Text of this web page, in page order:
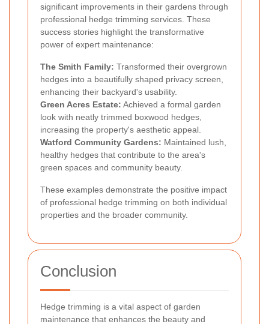
significant improvements in their gardens through
professional hedge trimming services. These
success stories highlight the transformative
power of expert maintenance:
The Smith Family: Transformed their overgrown
hedges into a beautifully shaped privacy screen,
enhancing their backyard's usability.
Green Acres Estate: Achieved a formal garden
look with neatly trimmed boxwood hedges,
increasing the property's aesthetic appeal.
Watford Community Gardens: Maintained lush,
healthy hedges that contribute to the area's
green spaces and community beauty.
These examples demonstrate the positive impact
of professional hedge trimming on both individual
properties and the broader community.
Conclusion
Hedge trimming is a vital aspect of garden
maintenance that enhances the beauty and